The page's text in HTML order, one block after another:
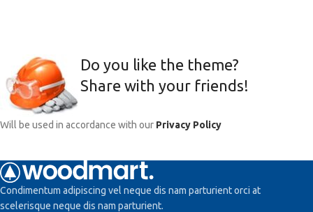
Do you like the theme?
Share with your friends!
Will be used in accordance with our Privacy Policy
Condimentum adipiscing vel neque dis nam parturient orci at
scelerisque neque dis nam parturient.